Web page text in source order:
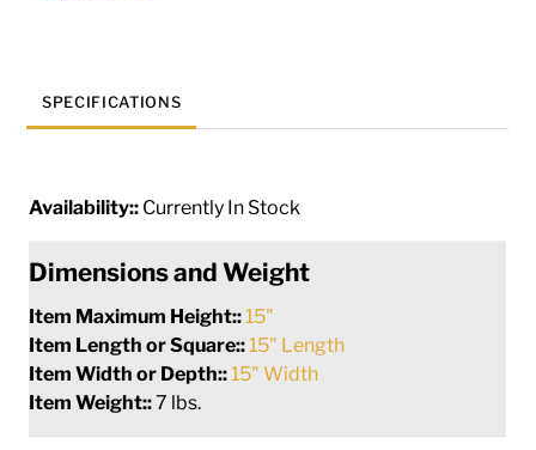
SPECIFICATIONS
Availability:: Currently In Stock
Dimensions and Weight
Item Maximum Height:: 15"
Item Length or Square:: 15" Length
Item Width or Depth:: 15" Width
Item Weight::7 lbs.